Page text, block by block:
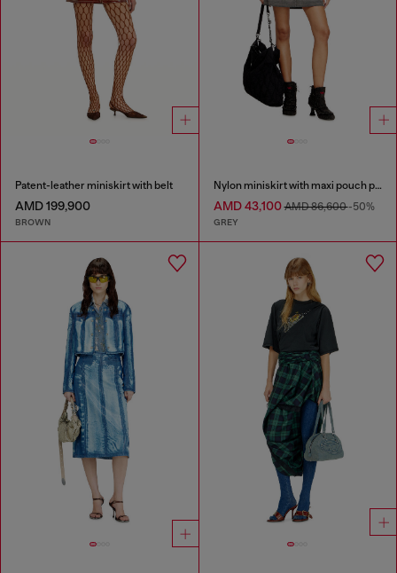
Patent-leather miniskirt with belt
AMD 199,900
BROWN
Nylon miniskirt with maxi pouch pockets
AMD 43,100AMD 86,600-50%
GREY